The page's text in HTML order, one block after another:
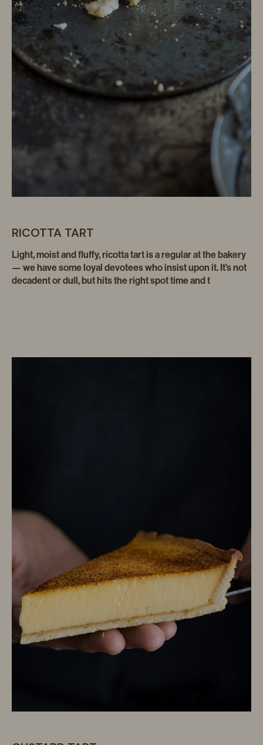
RICOTTA TART
Light, moist and fluffy, ricotta tart is a regular at the bakery
— we have some loyal devotees who insist upon it. It’s not
decadent or dull, but hits the right spot time and t